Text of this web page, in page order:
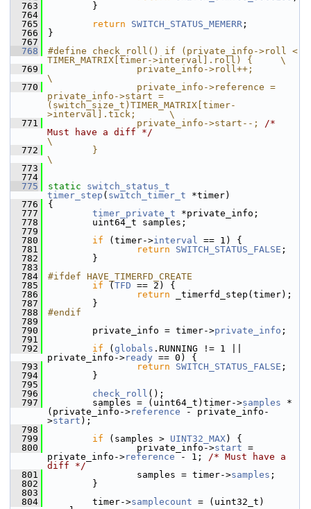
  763
}
  764
  765
return SWITCH_STATUS_MEMERR ;
  766
}
  767
  768
#define check_roll() if (private_info->roll <
TIMER_MATRIX[timer->interval].roll) {     \
  769
                private_info->roll++;
\
  770
                private_info->reference =
private_info->start =
(switch_size_t)TIMER_MATRIX[timer-
>interval].tick;      \
  771
                private_info->start--;
/*
Must have a diff */
\
  772
        }
\
  773
  774
  775
static
switch_status_t
timer_step ( switch_timer_t *timer)
  776
{
  777
timer_private_t *private_info;
  778
uint64_t samples;
  779
  780
if (timer->interval == 1) {
  781
return SWITCH_STATUS_FALSE ;
  782
}
  783
  784
#ifdef HAVE_TIMERFD_CREATE
  785
if ( TFD == 2) {
  786
return _timerfd_step(timer);
  787
}
  788
#endif
  789
  790
private_info = timer->private_info ;
  791
  792
if ( globals .RUNNING != 1 ||
private_info->ready == 0) {
  793
return SWITCH_STATUS_FALSE ;
  794
}
  795
  796
check_roll ();
  797
samples = (uint64_t)timer->samples *
(private_info->reference - private_info-
>start );
  798
  799
if (samples > UINT32_MAX) {
  800
private_info->start =
private_info->reference - 1; /* Must have a
diff */
  801
samples = timer->samples ;
  802
}
  803
  804
timer->samplecount = (uint32_t)